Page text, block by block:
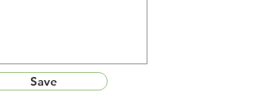
Save